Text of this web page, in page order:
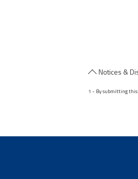
Notices &
1 - By submitting this